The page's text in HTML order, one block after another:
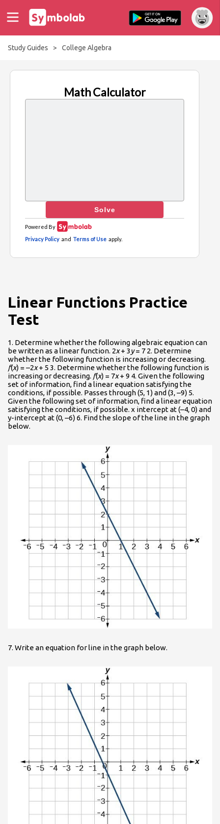
Study Guides > College Algebra
Linear Functions Practice
Test
1. Determine whether the following algebraic equation can
be written as a linear function. 2x+ 3 y= 7 2. Determine
whether the following function is increasing or decreasing.
f(x) = –2x+ 5 3. Determine whether the following function is
increasing or decreasing. f(x) = 7x+ 9 4. Given the following
set of information, find a linear equation satisfying the
conditions, if possible. Passes through (5, 1) and (3, –9) 5.
Given the following set of information, find a linear equation
satisfying the conditions, if possible. x intercept at (–4, 0) and
y-intercept at (0, –6) 6. Find the slope of the line in the graph
below.
7. Write an equation for line in the graph below.